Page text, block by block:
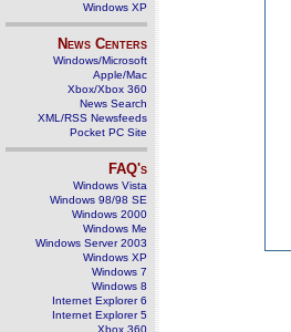
Windows XP
News Centers
Windows/Microsoft
Apple/Mac
Xbox/Xbox 360
News Search
XML/RSS Newsfeeds
Pocket PC Site
FAQ's
Windows Vista
Windows 98/98 SE
Windows 2000
Windows Me
Windows Server 2003
Windows XP
Windows 7
Windows 8
Internet Explorer 6
Internet Explorer 5
Xbox 360